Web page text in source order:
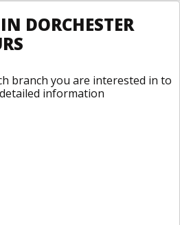
DORCHESTER
branch you are interested in to
information